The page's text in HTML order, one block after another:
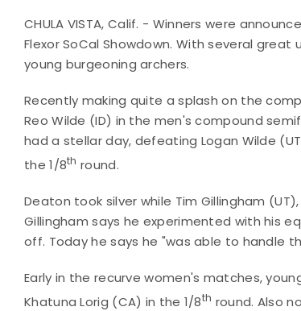
CHULA VISTA, Calif. - Winners were
Flexor SoCal Showdown. With several
young burgeoning archers.
Recently making quite a splash on the
Reo Wilde (ID) in the men's compound
had a stellar day, defeating Logan Wilde
the 1/8th round.
Deaton took silver while Tim Gillingham
Gillingham says he experimented with his
off. Today he says he "was able to handle
Early in the recurve women's matches,
Khatuna Lorig (CA) in the 1/8th round. Also